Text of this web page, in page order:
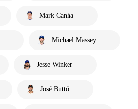
Mark Canha
Michael Massey
Jesse Winker
José Buttó